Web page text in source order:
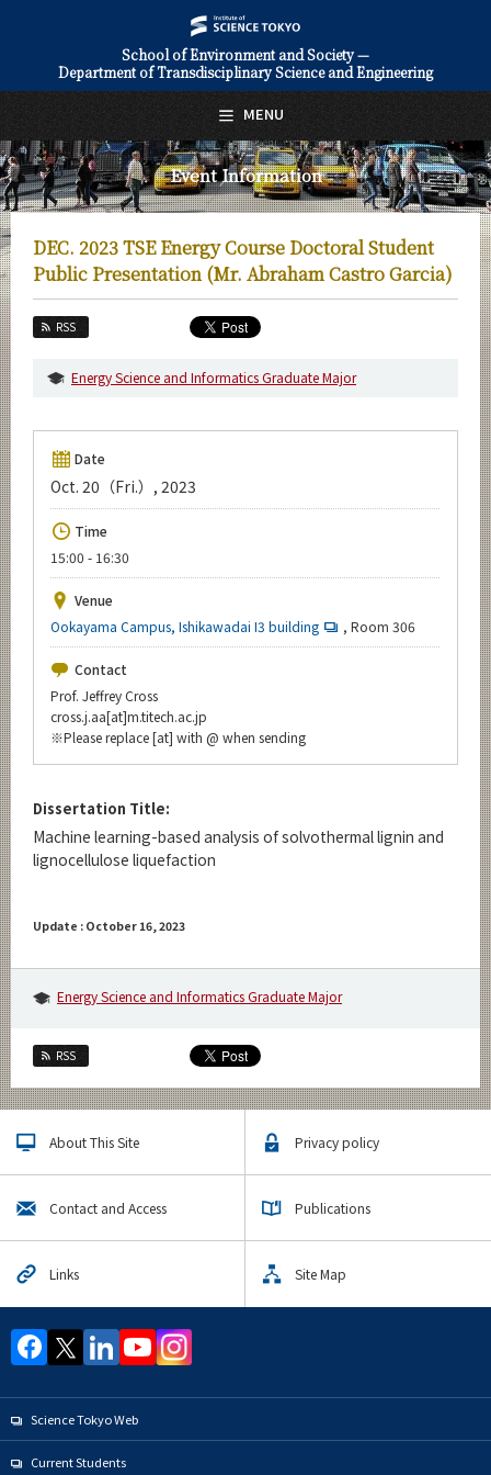
School of Environment and Society —
Department of Transdisciplinary Science and Engineering
Event Information
DEC. 2023 TSE Energy Course Doctoral Student
Public Presentation (Mr. Abraham Castro Garcia)
RSS
Energy Science and Informatics Graduate Major
Date
Oct. 20（Fri.）, 2023
Time
15:00 - 16:30
Venue
Ookayama Campus, Ishikawadai I3 building
, Room 306
Contact
Prof. Jeffrey Cross
cross.j.aa[at]m.titech.ac.jp
※Please replace [at] with @ when sending
Dissertation Title:
Machine learning-based analysis of solvothermal lignin and
lignocellulose liquefaction
Update : October 16, 2023
Energy Science and Informatics Graduate Major
RSS
About This Site Privacy policy
Contact and Access Publications
Links Site Map
Science Tokyo Web
Current Students
MENU
日本語 English
About Us
Faculty and Laboratories
Future
Event Information
Upcoming Events
Upcoming Major Events
Yearly archive
For students & staff